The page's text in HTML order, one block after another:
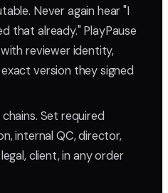
Never again hear "I
that already." PlayPause
reviewer identity,
version they signed
Set required
internal QC, director,
client, in any order